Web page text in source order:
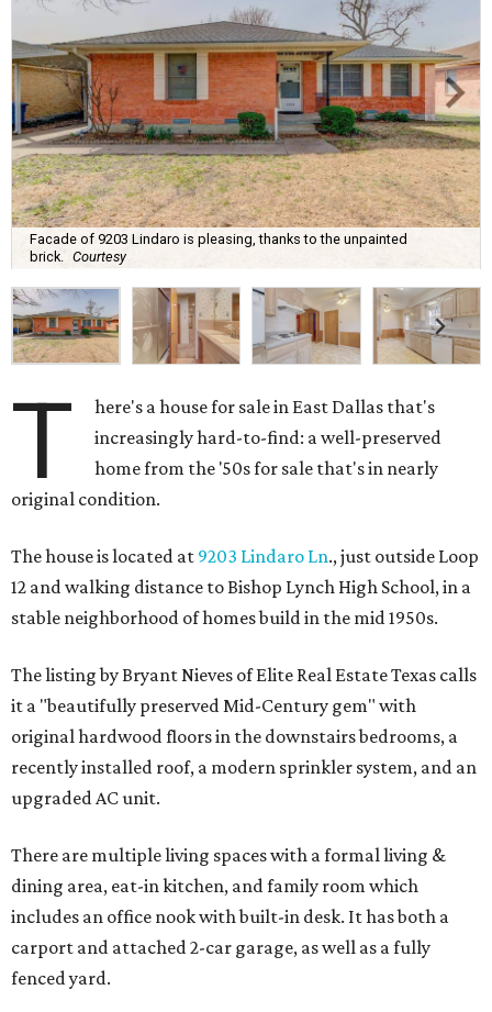
Facade of 9203 Lindaro is pleasing, thanks to the unpainted
brick.
Courtesy
T
here's a house for sale in East Dallas that's
increasingly hard-to-find: a well-preserved
home from the '50s for sale that's in nearly
original condition.
The house is located at 9203 Lindaro Ln., just outside Loop
12 and walking distance to Bishop Lynch High School, in a
stable neighborhood of homes build in the mid 1950s.
The listing by Bryant Nieves of Elite Real Estate Texas calls
it a "beautifully preserved Mid-Century gem" with
original hardwood floors in the downstairs bedrooms, a
recently installed roof, a modern sprinkler system, and an
upgraded AC unit.
There are multiple living spaces with a formal living &
dining area, eat-in kitchen, and family room which
includes an office nook with built-in desk. It has both a
carport and attached 2-car garage, as well as a fully
fenced yard.